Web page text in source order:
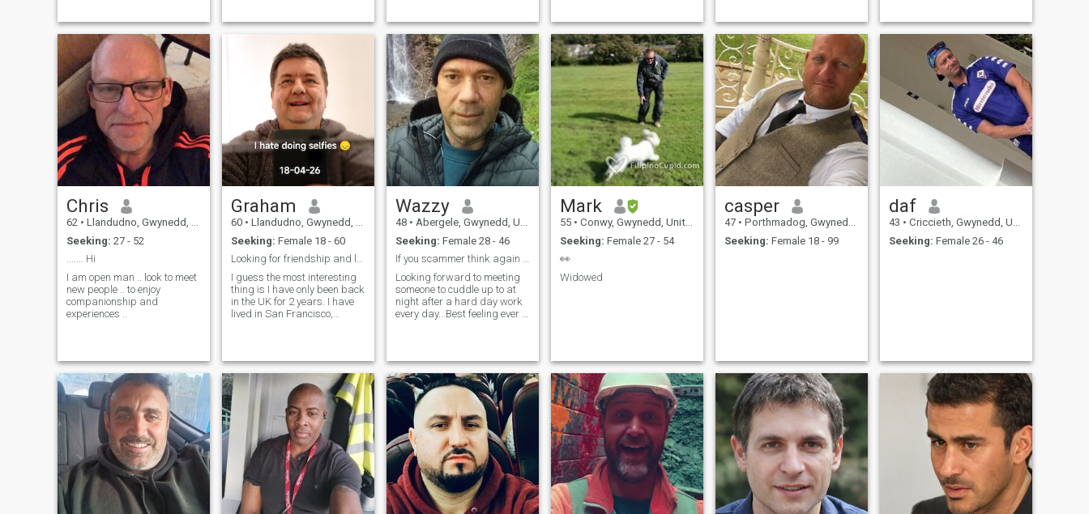
valleys and travelling
abroad. Loves good food
(mostly plant bas
and enjoy spending time with
people who share my
passion
and enjoy spending time with
people who share my
passion for life's little
adventures.
and enjoy spending time with
people who share my
passion
Chris
62 • Llandudno, Gwynedd, United Kingdom
Seeking: 27 - 52
....... Hi
I am open man .. look to meet
new people .. to enjoy
companionship and
experiences ..
Graham
60 • Llandudno, Gwynedd, United Kingdom
Seeking: Female 18 - 60
Looking for friendship and love. Come say hello 👋
I guess the most interesting
thing is I have only been back
in the UK for 2 years. I have
lived in San Francisco,
Filipinas and dated 2. I think
Filipinas are very lovin
Wazzy
48 • Abergele, Gwynedd, United Kingdom
Seeking: Female 28 - 46
If you scammer think again before you continue
Looking forward to meeting
someone to cuddle up to at
night after a hard day work
every day...Best feeling ever if
interested real woman
please
Mark
55 • Conwy, Gwynedd, United Kingdom
Seeking: Female 27 - 54
👀
Widowed
casper
47 • Porthmadog, Gwynedd, United Kingdom
Seeking: Female 18 - 99
daf
43 • Criccieth, Gwynedd, United Kingdom
Seeking: Female 26 - 46